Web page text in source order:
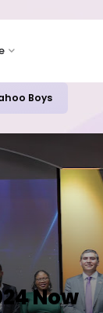
in 2024
Now